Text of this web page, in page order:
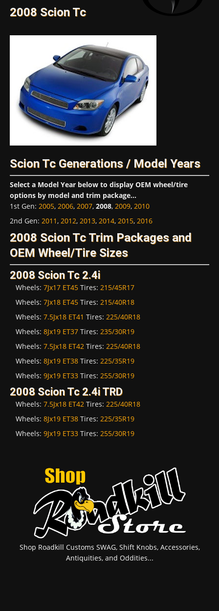
2008 Scion Tc
Scion Tc Generations / Model Years
Select a Model Year below to display OEM wheel/tire
options by model and trim package...
1st Gen: 2005, 2006, 2007, 2008, 2009, 2010
2nd Gen: 2011, 2012, 2013, 2014, 2015, 2016
2008 Scion Tc Trim Packages and
OEM Wheel/Tire Sizes
2008 Scion Tc 2.4i
Wheels: 7Jx17 ET45 Tires: 215/45R17
Wheels: 7Jx18 ET45 Tires: 215/40R18
Wheels: 7.5Jx18 ET41 Tires: 225/40R18
Wheels: 8Jx19 ET37 Tires: 235/30R19
Wheels: 7.5Jx18 ET42 Tires: 225/40R18
Wheels: 8Jx19 ET38 Tires: 225/35R19
Wheels: 9Jx19 ET33 Tires: 255/30R19
2008 Scion Tc 2.4i TRD
Wheels: 7.5Jx18 ET42 Tires: 225/40R18
Wheels: 8Jx19 ET38 Tires: 225/35R19
Wheels: 9Jx19 ET33 Tires: 255/30R19
Shop Roadkill Customs SWAG, Shift Knobs, Accessories,
Antiquities, and Oddities...